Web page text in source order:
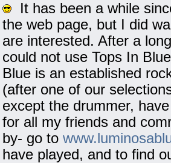
It has been a while
the web page, but I did
are interested. After a
could not use Tops In
Blue is an established
(after one of our
except the drummer,
for all my friends and
by- go to
have played, and to find